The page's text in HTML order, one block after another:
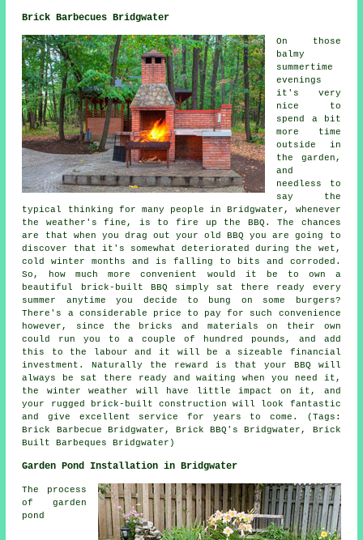
Brick Barbecues Bridgwater
On those
balmy
summertime
evenings
it's very
nice to
spend a bit
more time
outside in
the garden,
and
needless to
say the
typical thinking for many people in Bridgwater, whenever
the weather's fine, is to fire up the BBQ. The chances
are that when you drag out your old BBQ you are going to
discover that it's somewhat deteriorated during the wet,
cold winter months and is falling to bits and corroded.
So, how much more convenient would it be to own a
beautiful brick-built BBQ simply sat there ready every
summer anytime you decide to bung on some burgers?
There's a considerable price to pay for such convenience
however, since the bricks and materials on their own
could run you to a couple of hundred pounds, and add
this to the labour and it will be a sizeable financial
investment. Naturally the reward is that your BBQ will
always be sat there ready and waiting when you need it,
the winter weather will have little impact on it, and
your rugged brick-built construction will look fantastic
and give excellent service for years to come. (Tags:
Brick Barbecue Bridgwater, Brick BBQ's Bridgwater, Brick
Built Barbeques Bridgwater)
Garden Pond Installation in Bridgwater
The process
of garden
pond